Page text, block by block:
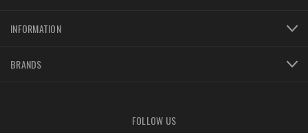
INFORMATION
BRANDS
FOLLOW US